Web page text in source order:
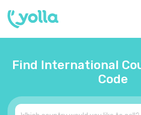
Find International
Code